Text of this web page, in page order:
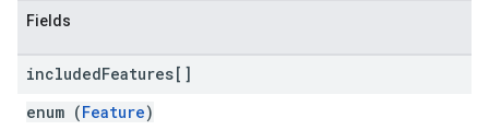
Fields
includedFeatures[]
enum (Feature)